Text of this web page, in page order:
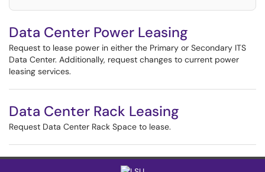
Data Center Power Leasing
Request to lease power in either the Primary or Secondary ITS
Data Center. Additionally, request changes to current power
leasing services.
Data Center Rack Leasing
Request Data Center Rack Space to lease.